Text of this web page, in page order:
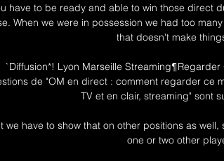
have to be ready and able to win those direct
When we were in possession we had too
that doesn't make
`Diffusion*! Lyon Marseille
de "OM en direct : comment regarder ce
TV et en clair, streaming" sont
we have to show that on other positions as
one or two other